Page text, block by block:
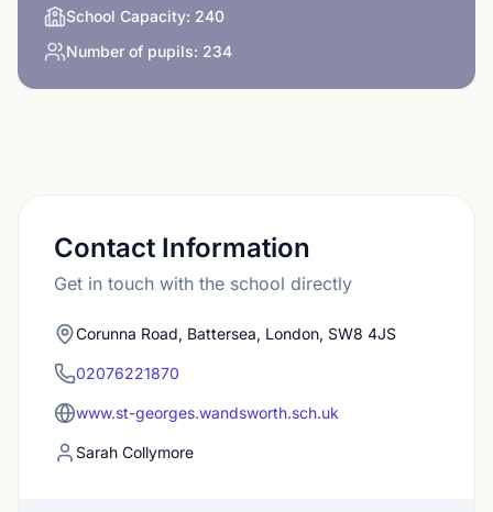
School Capacity: 240
Number of pupils: 234
Contact Information
Get in touch with the school directly
Corunna Road, Battersea, London, SW8 4JS
02076221870
www.st-georges.wandsworth.sch.uk
Sarah Collymore